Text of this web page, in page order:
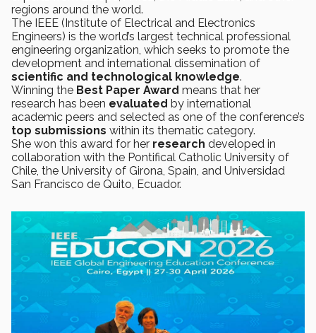
regions around the world.
The IEEE (Institute of Electrical and Electronics
Engineers) is the world’s largest technical professional
engineering organization, which seeks to promote the
development and international dissemination of
scientific and technological knowledge.
Winning the Best Paper Award means that her
research has been evaluated by international
academic peers and selected as one of the conference’s
top submissions within its thematic category.
She won this award for her research developed in
collaboration with the Pontifical Catholic University of
Chile, the University of Girona, Spain, and Universidad
San Francisco de Quito, Ecuador.